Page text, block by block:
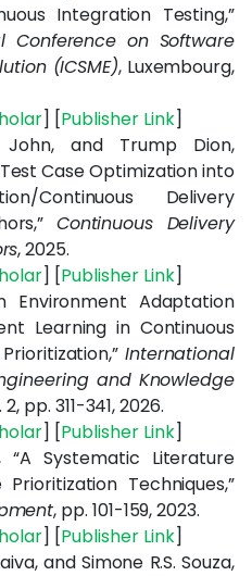
Integration Testing,”
Conference on Software
(ICSME), Luxembourg,
] [Publisher Link]
and Trump Dion,
Case Optimization into
Continuous Delivery
Continuous Delivery
, 2025.
] [Publisher Link]
Environment Adaptation
Learning in Continuous
International
and Knowledge
pp. 311-341, 2026.
] [Publisher Link]
Systematic Literature
Techniques,”
, pp. 101-159, 2023.
] [Publisher Link]
and Simone R.S. Souza,